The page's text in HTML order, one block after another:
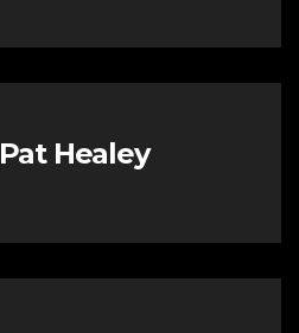
Pat Healey